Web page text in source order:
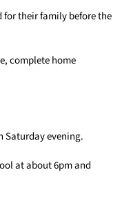
for their family before the
complete home
Saturday evening.
at about 6pm and